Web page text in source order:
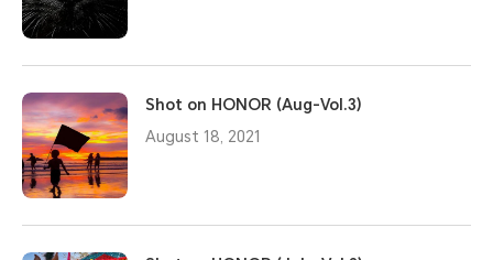
Shot on HONOR (Aug-Vol.3)
August 18, 2021